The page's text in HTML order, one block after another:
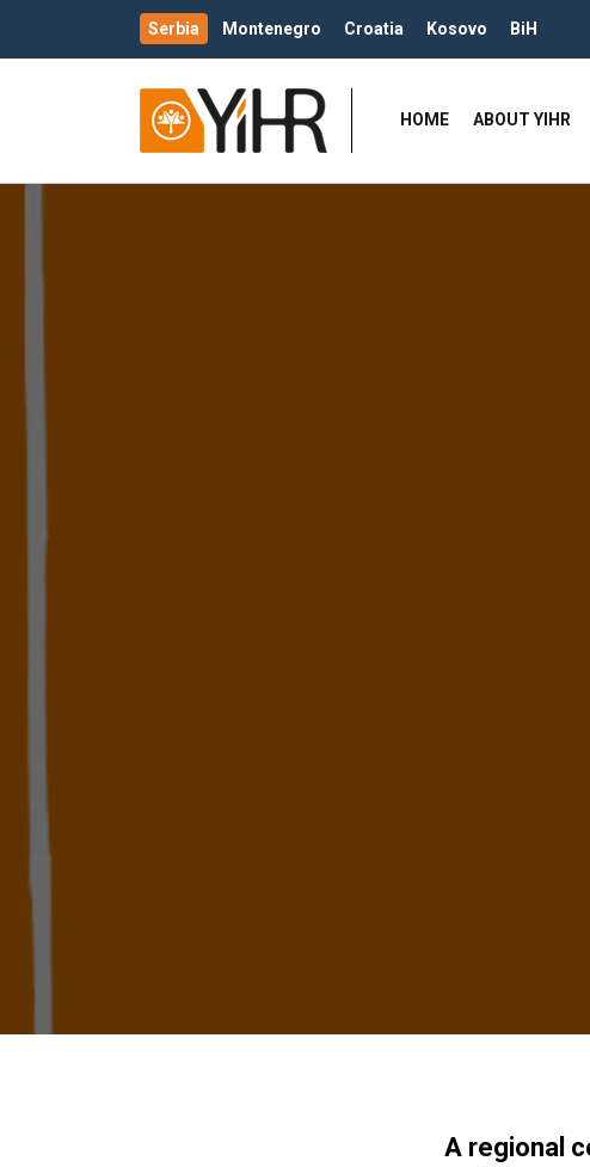
Serbia Montenegro Croatia Kosovo BiH
HOME ABOUT YIHR
A regional